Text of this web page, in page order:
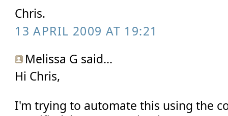
Chris.
13 APRIL 2009 AT 19:21
Melissa G said...
Hi Chris,
I'm trying to automate this using the